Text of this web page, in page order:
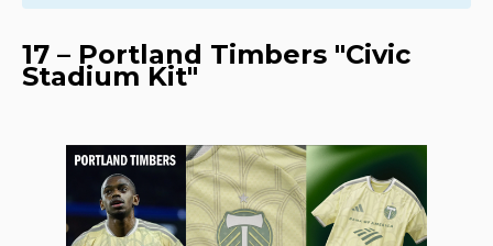
17 – Portland Timbers "Civic
Stadium Kit"